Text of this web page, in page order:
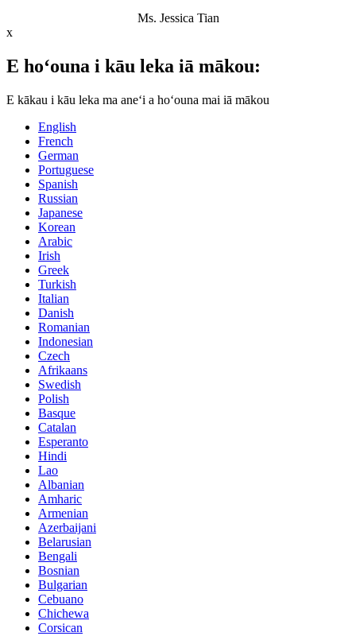
Ms. Jessica Tian
x
E hoʻouna i kāu leka iā mākou:
E kākau i kāu leka ma aneʻi a hoʻouna mai iā mākou
English
French
German
Portuguese
Spanish
Russian
Japanese
Korean
Arabic
Irish
Greek
Turkish
Italian
Danish
Romanian
Indonesian
Czech
Afrikaans
Swedish
Polish
Basque
Catalan
Esperanto
Hindi
Lao
Albanian
Amharic
Armenian
Azerbaijani
Belarusian
Bengali
Bosnian
Bulgarian
Cebuano
Chichewa
Corsican